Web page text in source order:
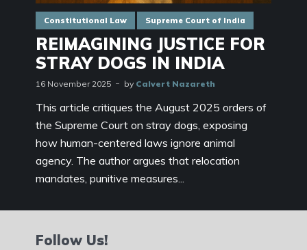
Constitutional Law Supreme Court of India
REIMAGINING JUSTICE FOR
STRAY DOGS IN INDIA
16 November 2025 by Calvert Nazareth
This article critiques the August 2025 orders of
the Supreme Court on stray dogs, exposing
how human-centered laws ignore animal
agency. The author argues that relocation
mandates, punitive measures...
Follow Us!